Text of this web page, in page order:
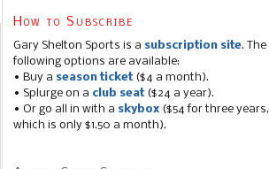
How to Subscribe
Gary Shelton Sports is a subscription site. The
following options are available:
• Buy a season ticket($4 a month).
• Splurge on a club seat($24 a year).
• Or go all in with a skybox ($54 for three years,
which is only $1.50 a month).